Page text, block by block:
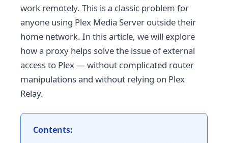
work remotely. This is a classic problem for
anyone using Plex Media Server outside their
home network. In this article, we will explore
how a proxy helps solve the issue of external
access to Plex — without complicated router
manipulations and without relying on Plex
Relay.
Contents: